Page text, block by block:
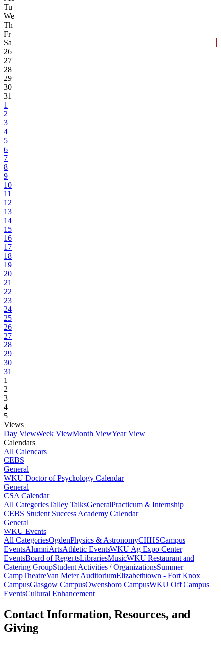
Tu
We
Th
Fr
Sa
26
27
28
29
30
31
1
2
3
4
5
6
7
8
9
10
11
12
13
14
15
16
17
18
19
20
21
22
23
24
25
26
27
28
29
30
31
1
2
3
4
5
Views
Day ViewWeek ViewMonth ViewYear View
Calendars
All Calendars
CEBS
General
WKU Doctor of Psychology Calendar
General
CSA Calendar
All CategoriesTalley TalksGeneralPracticum & Internship
CEBS Student Success Academy Calendar
General
WKU Events
All CategoriesOgdenPhysics & AstronomyCHHSCampus
EventsAlumniArtsAthletic EventsWKU Ag Expo Center
EventsBoard of RegentsLibrariesMusicWKU Restaurant and
Catering GroupStudent Activities / OrganizationsSummer
CampTheatreVan Meter AuditoriumElizabethtown - Fort Knox
CampusGlasgow CampusOwensboro CampusWKU Off Campus
EventsCultural Enhancement
Contact Information, Resources, and
Giving